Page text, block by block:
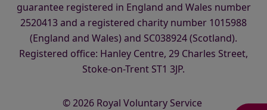
guarantee registered in England and Wales number
2520413 and a registered charity number 1015988
(England and Wales) and SC038924 (Scotland).
Registered office: Hanley Centre, 29 Charles Street,
Stoke-on-Trent ST1 3JP.
© 2026 Royal Voluntary Service